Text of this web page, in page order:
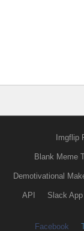
Imgflip
Blank Meme
Demotivational
API Slack App
Facebook